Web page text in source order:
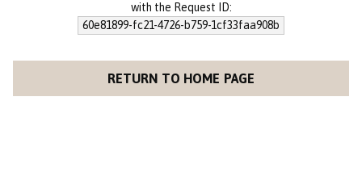
with the Request ID:
60e81899-fc21-4726-b759-1cf33faa908b
RETURN TO HOME PAGE